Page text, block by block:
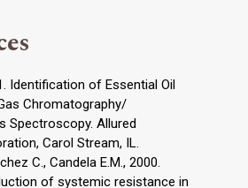
Identification of Essential Oil
Chromatography/
Spectroscopy. Allured
Carol Stream, IL.
C., Candela E.M., 2000.
of systemic resistance in